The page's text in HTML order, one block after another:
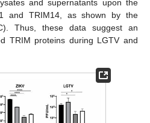
and supernatants upon the
and TRIM14, as shown by the
Thus, these data suggest an
TRIM proteins during LGTV and